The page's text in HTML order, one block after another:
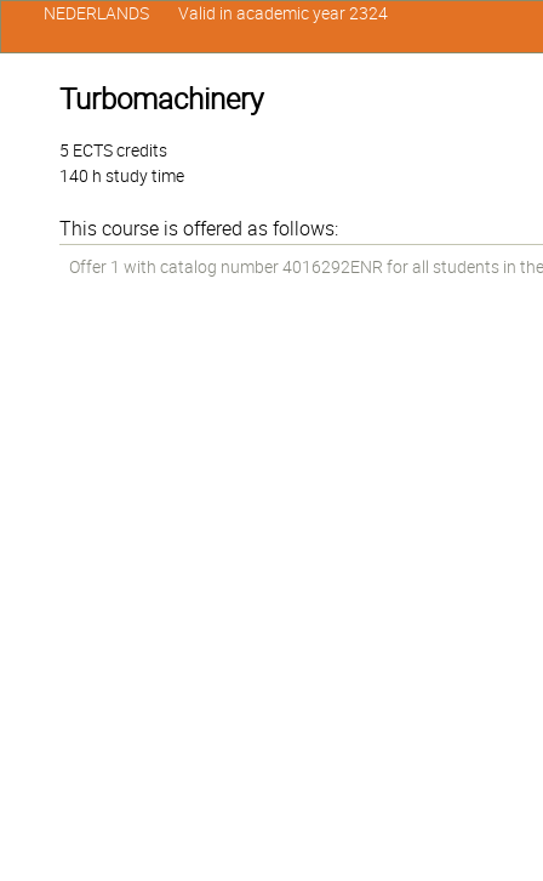
Turbomachinery
5 ECTS credits
140 h study time
This course is offered as follows:
Offer 1 with catalog number 4016292ENR for all students in
NEDERLANDS Valid in academic year 2324